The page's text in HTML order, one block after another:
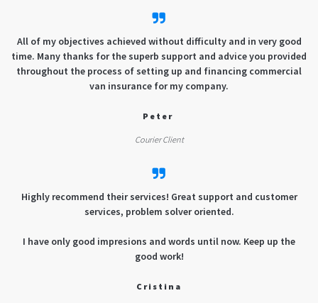
All of my objectives achieved without difficulty and in very good
time. Many thanks for the superb support and advice you provided
throughout the process of setting up and financing commercial
van insurance for my company.
Peter
Courier Client
Highly recommend their services! Great support and customer
services, problem solver oriented.
I have only good impresions and words until now. Keep up the
good work!
Cristina